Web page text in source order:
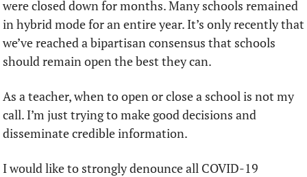
were closed down for months. Many schools remained
in hybrid mode for an entire year. It’s only recently that
we’ve reached a bipartisan consensus that schools
should remain open the best they can.
As a teacher, when to open or close a school is not my
call. I’m just trying to make good decisions and
disseminate credible information.
I would like to strongly denounce all COVID-19